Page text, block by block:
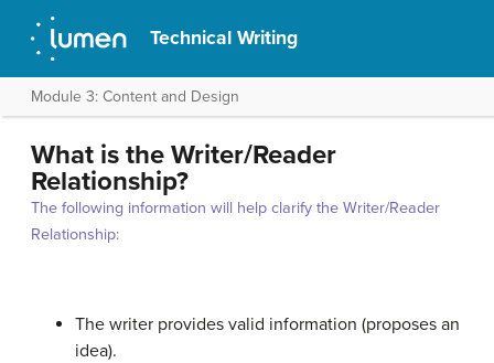
Technical Writing
Module 3: Content and Design
What is the Writer/Reader
Relationship?
The following information will help clarify the Writer/Reader
Relationship:
The writer provides valid information (proposes an
idea).